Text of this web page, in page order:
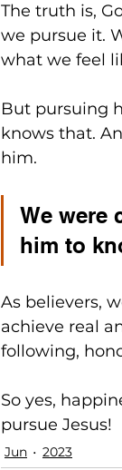
The truth is,
we pursue it.
what we feel
But pursuing
knows that.
him.
We were
him to
As believers,
achieve real
following,
So yes,
pursue Jesus!
Jun 2023